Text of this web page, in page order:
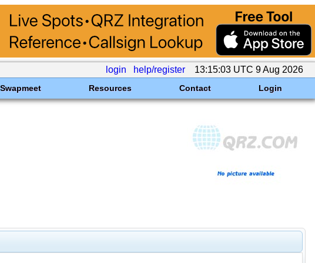
login help/register 13:15:03 UTC 9 Aug 2026
Swapmeet Resources Contact Login